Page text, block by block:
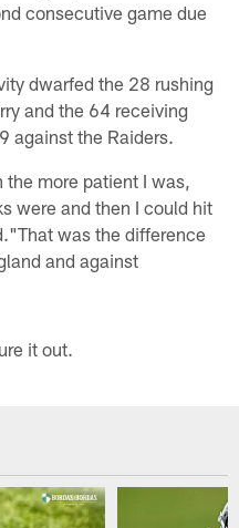
consecutive game due
dwarfed the 28 rushing
and the 64 receiving
against the Raiders.
more patient I was,
were and then I could hit
was the difference
and against
it out.